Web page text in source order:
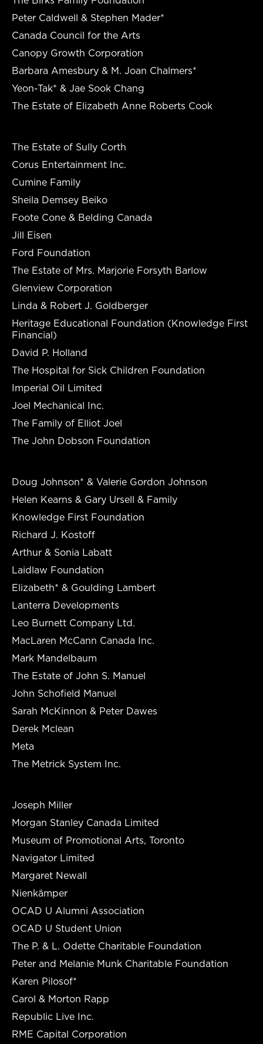
Peter Caldwell & Stephen Mader*
Canada Council for the Arts
Canopy Growth Corporation
Barbara Amesbury & M. Joan Chalmers*
Yeon-Tak* & Jae Sook Chang
The Estate of Elizabeth Anne Roberts Cook
The Estate of Sully Corth
Corus Entertainment Inc.
Cumine Family
Sheila Demsey Beiko
Foote Cone & Belding Canada
Jill Eisen
Ford Foundation
The Estate of Mrs. Marjorie Forsyth Barlow
Glenview Corporation
Linda & Robert J. Goldberger
Heritage Educational Foundation (Knowledge First
Financial)
David P. Holland
The Hospital for Sick Children Foundation
Imperial Oil Limited
Joel Mechanical Inc.
The Family of Elliot Joel
The John Dobson Foundation
Doug Johnson* & Valerie Gordon Johnson
Helen Kearns & Gary Ursell & Family
Knowledge First Foundation
Richard J. Kostoff
Arthur & Sonia Labatt
Laidlaw Foundation
Elizabeth* & Goulding Lambert
Lanterra Developments
Leo Burnett Company Ltd.
MacLaren McCann Canada Inc.
Mark Mandelbaum
The Estate of John S. Manuel
John Schofield Manuel
Sarah McKinnon & Peter Dawes
Derek Mclean
Meta
The Metrick System Inc.
Joseph Miller
Morgan Stanley Canada Limited
Museum of Promotional Arts, Toronto
Navigator Limited
Margaret Newall
Nienkämper
OCAD U Alumni Association
OCAD U Student Union
The P. & L. Odette Charitable Foundation
Peter and Melanie Munk Charitable Foundation
Karen Pilosof*
Carol & Morton Rapp
Republic Live Inc.
RME Capital Corporation